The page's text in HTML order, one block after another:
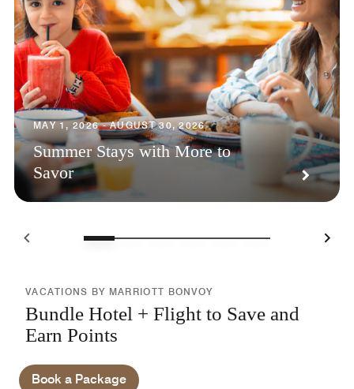
MAY 1, 2026 - AUGUST 30, 2026
Summer Stays with More to
Savor
VACATIONS BY MARRIOTT BONVOY
Bundle Hotel + Flight to Save and
Earn Points
Book a Package